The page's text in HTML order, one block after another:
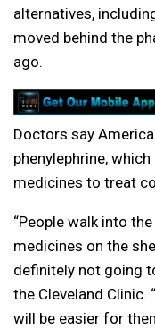
alternatives,
moved behind the
ago.
Doctors say
phenylephrine,
medicines to treat
“People walk into
medicines on the
definitely not going
the Cleveland Clinic.
will be easier for